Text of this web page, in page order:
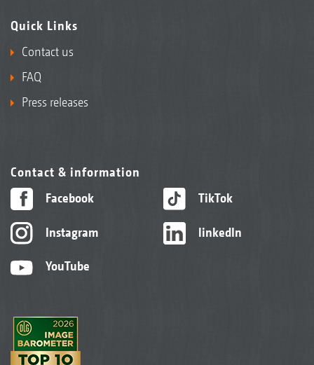
Quick Links
Contact us
FAQ
Press releases
Contact & information
Facebook
Instagram
YouTube
TikTok
linkedIn